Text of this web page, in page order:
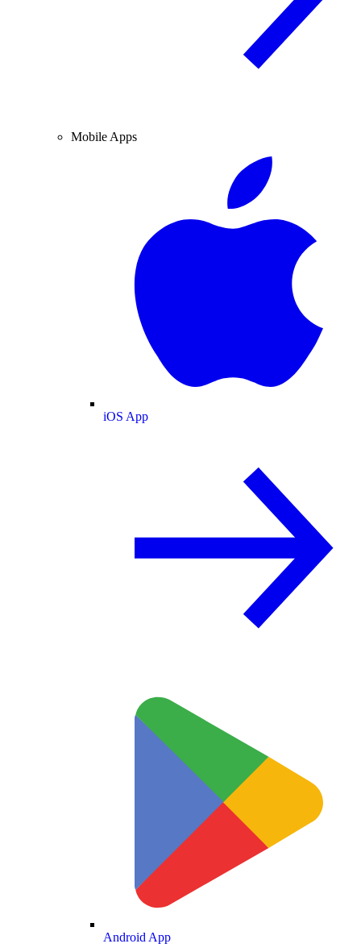
Mobile Apps
iOS App
Android App